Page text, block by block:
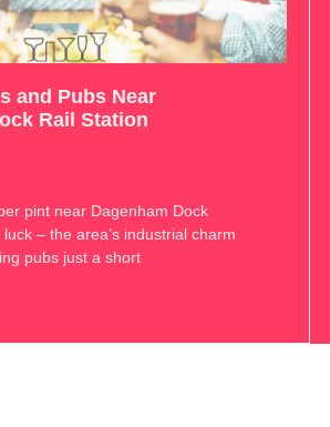
and Pubs Near
Rail Station
pint near Dagenham Dock
luck – the area’s industrial charm
pubs just a short